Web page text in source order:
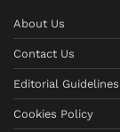
About Us
Contact Us
Editorial Guidelines
Cookies Policy